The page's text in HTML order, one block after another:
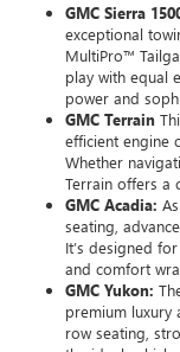
GMC Sierra
exceptional
MultiPro™
play with equal
power and
GMC Terrain
efficient engine
Whether
Terrain offers a
GMC Acadia:
seating,
It’s designed
and comfort
GMC Yukon:
premium luxury
row seating,